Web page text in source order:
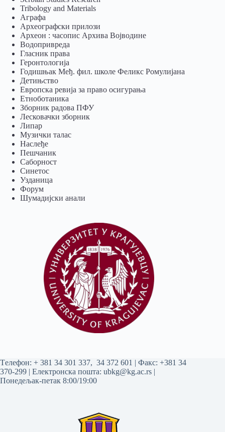
Tribology and Materials
Аграфа
Археографски прилози
Археон : часопис Архива Војводине
Водопривреда
Гласник права
Геронтологија
Годишњак Међ. фил. школе Феликс Ромулијана
Детињство
Европска ревија за право осигурања
Eтноботаника
Зборник радова ПФУ
Лесковачки зборник
Липар
Музички талас
Наслеђе
Пешчаник
Саборност
Синетос
Узданица
Форум
Шумадијски анали
Tелефон: + 381 34 301 337, 34 372 601 | Факс: +381 34
370-299 | Електронска пошта: ubkg@kg.ac.rs |
Понедељак-петак 8:00/19:00